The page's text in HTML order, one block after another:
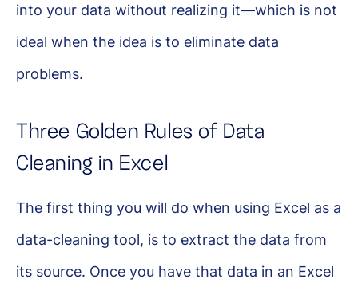
into your data without realizing it—which is not
ideal when the idea is to eliminate data
problems.
Three Golden Rules of Data
Cleaning in Excel
The first thing you will do when using Excel as a
data-cleaning tool, is to extract the data from
its source. Once you have that data in an Excel